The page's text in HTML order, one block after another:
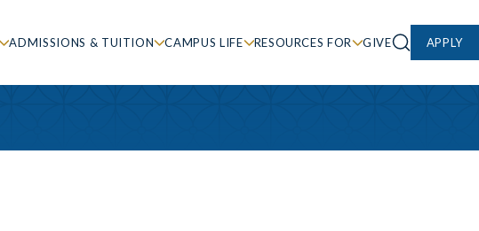
ADMISSIONS & TUITION CAMPUS LIFE RESOURCES FOR GIVE APPLY